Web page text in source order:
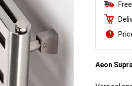
Aeon Supra